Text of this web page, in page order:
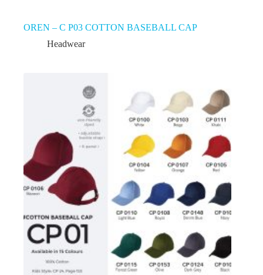
OREN – C P03 COTTON BASEBALL CAP
Headwear